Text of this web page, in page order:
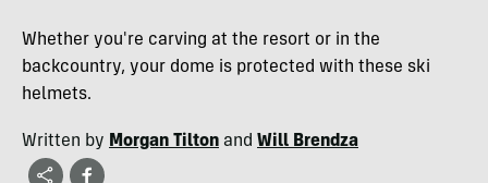
Whether you're carving at the resort or in the
backcountry, your dome is protected with these ski
helmets.
Written by Morgan Tilton and Will Brendza